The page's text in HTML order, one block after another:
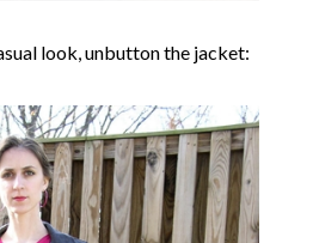
look, unbutton the jacket: